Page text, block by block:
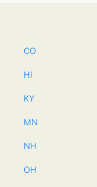
CO
HI
KY
MN
NH
OH